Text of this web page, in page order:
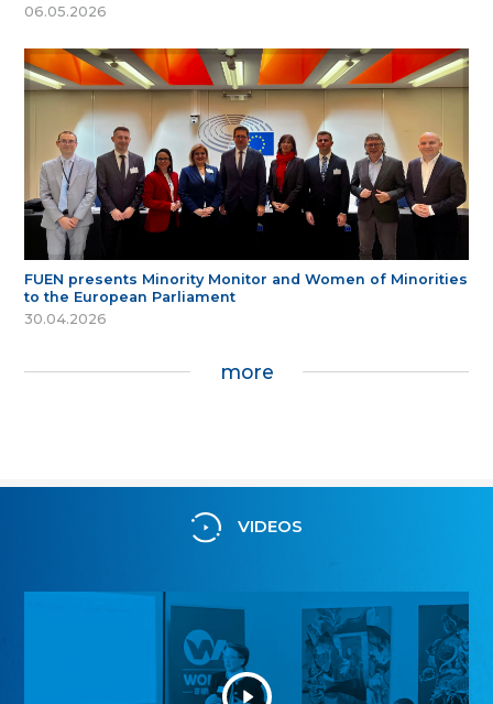
06.05.2026
FUEN presents Minority Monitor and Women of Minorities
to the European Parliament
30.04.2026
more
VIDEOS